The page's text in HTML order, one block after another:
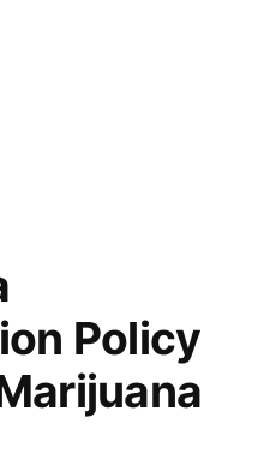
Policy